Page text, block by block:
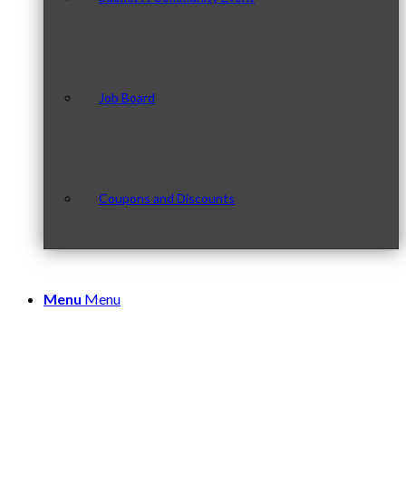
Job Board
Coupons and Discounts
Menu Menu